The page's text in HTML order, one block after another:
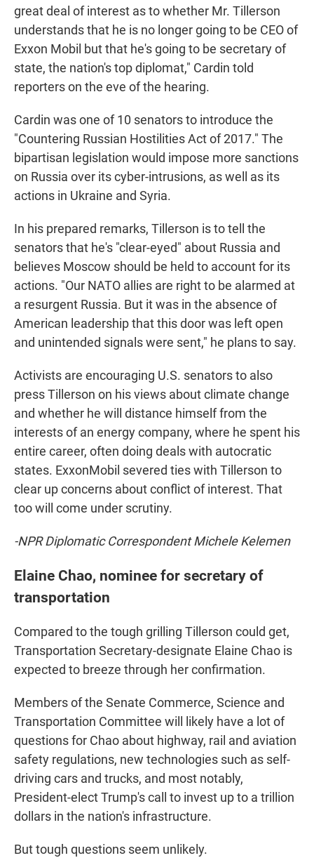
great deal of interest as to whether Mr. Tillerson
understands that he is no longer going to be CEO of
Exxon Mobil but that he's going to be secretary of
state, the nation's top diplomat," Cardin told
reporters on the eve of the hearing.
Cardin was one of 10 senators to introduce the
"Countering Russian Hostilities Act of 2017." The
bipartisan legislation would impose more sanctions
on Russia over its cyber-intrusions, as well as its
actions in Ukraine and Syria.
In his prepared remarks, Tillerson is to tell the
senators that he's "clear-eyed" about Russia and
believes Moscow should be held to account for its
actions. "Our NATO allies are right to be alarmed at
a resurgent Russia. But it was in the absence of
American leadership that this door was left open
and unintended signals were sent," he plans to say.
Activists are encouraging U.S. senators to also
press Tillerson on his views about climate change
and whether he will distance himself from the
interests of an energy company, where he spent his
entire career, often doing deals with autocratic
states. ExxonMobil severed ties with Tillerson to
clear up concerns about conflict of interest. That
too will come under scrutiny.
-NPR Diplomatic Correspondent Michele Kelemen
Elaine Chao, nominee for secretary of
transportation
Compared to the tough grilling Tillerson could get,
Transportation Secretary-designate Elaine Chao is
expected to breeze through her confirmation.
Members of the Senate Commerce, Science and
Transportation Committee will likely have a lot of
questions for Chao about highway, rail and aviation
safety regulations, new technologies such as self-
driving cars and trucks, and most notably,
President-elect Trump's call to invest up to a trillion
dollars in the nation's infrastructure.
But tough questions seem unlikely.